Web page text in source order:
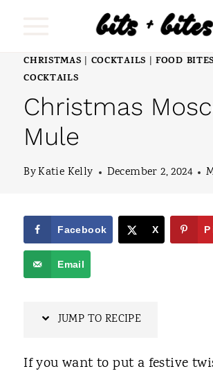
CHRISTMAS COCKTAILS |FOOD BITES
COCKTAILS
Christmas
Mule
ByKatie Kelly December 2, 2024
Facebook X
Email
JUMP TO RECIPE
If you want to put a festive